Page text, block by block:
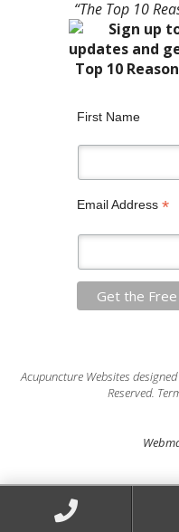
“The Top 10
First Name
Email Address *
Acupuncture Websites
Reserved.